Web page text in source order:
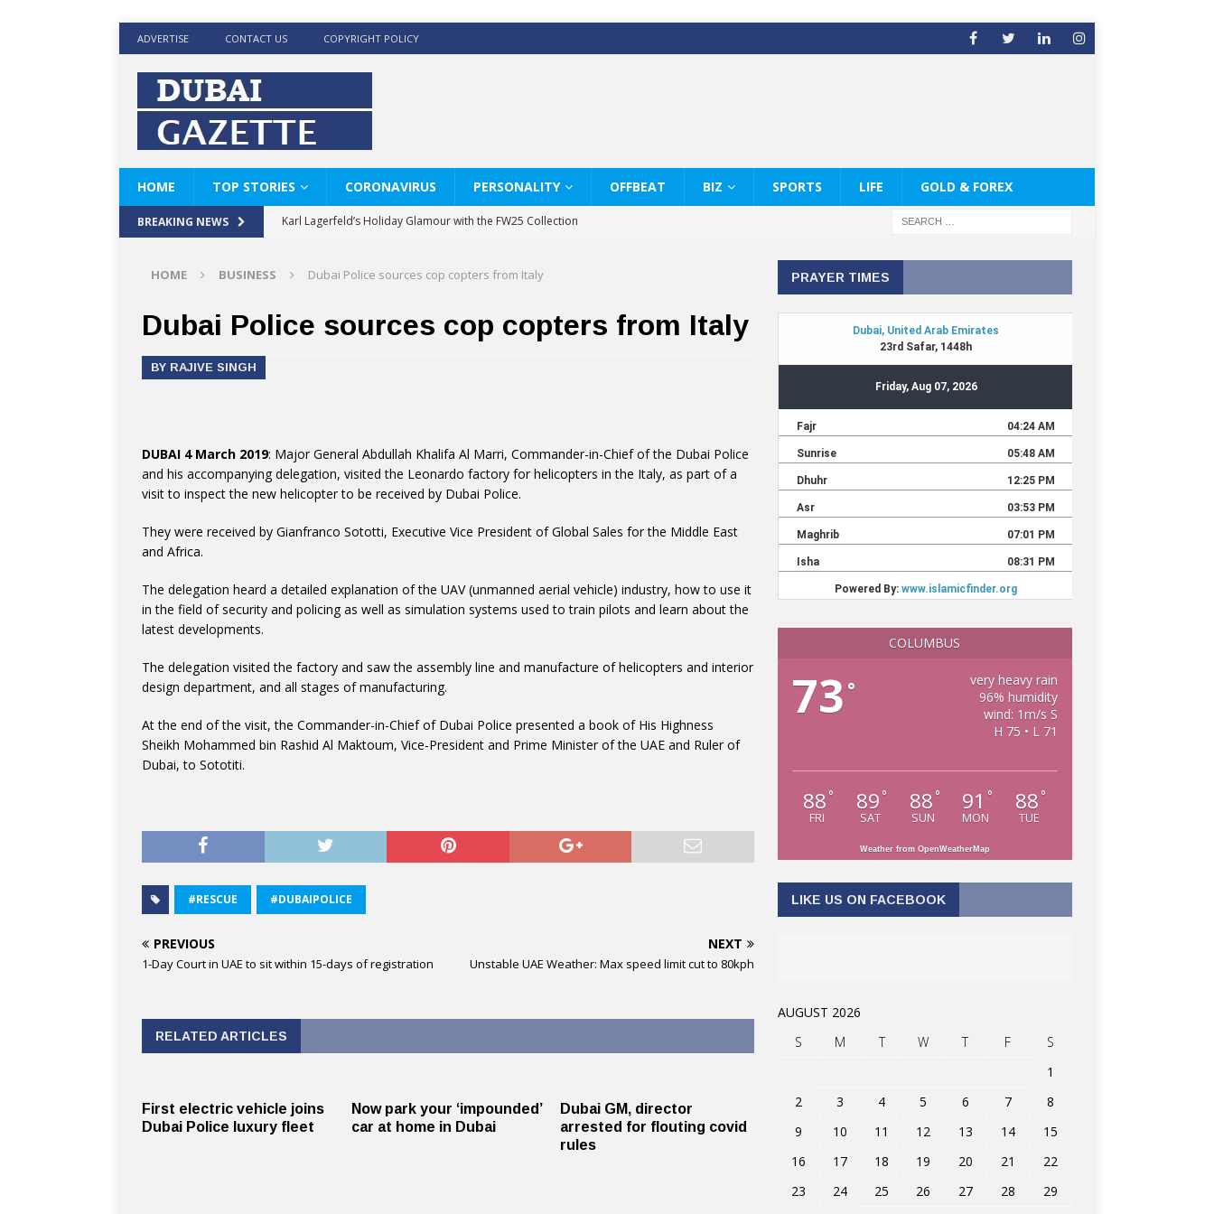
ADVERTISE CONTACT US COPYRIGHT POLICY
HOME TOP STORIES CORONAVIRUS PERSONALITY OFFBEAT BIZ SPORTS LIFE GOLD & FOREX
BREAKING NEWS
Karl Lagerfeld’s Holiday Glamour with the FW25 Collection
KARL LAGERFELD’s Timeless White Shirts Edit
Beyond the barber chair: Therapy Services at Chaps & Co
HOME BUSINESS Dubai Police sources cop copters from Italy
Dubai Police sources cop copters from Italy
BY RAJIVE SINGH
DUBAI 4 March 2019: Major General Abdullah Khalifa Al Marri, Commander-in-Chief of the Dubai Police
and his accompanying delegation, visited the Leonardo factory for helicopters in the Italy, as part of a
visit to inspect the new helicopter to be received by Dubai Police.
They were received by Gianfranco Sototti, Executive Vice President of Global Sales for the Middle East
and Africa.
The delegation heard a detailed explanation of the UAV (unmanned aerial vehicle) industry, how to use it
in the field of security and policing as well as simulation systems used to train pilots and learn about the
latest developments.
The delegation visited the factory and saw the assembly line and manufacture of helicopters and interior
design department, and all stages of manufacturing.
At the end of the visit, the Commander-in-Chief of Dubai Police presented a book of His Highness
Sheikh Mohammed bin Rashid Al Maktoum, Vice-President and Prime Minister of the UAE and Ruler of
Dubai, to Sototiti.
#RESCUE #DUBAIPOLICE
PREVIOUS
1-Day Court in UAE to sit within 15-days of registration
NEXT
Unstable UAE Weather: Max speed limit cut to 80kph
RELATED ARTICLES
First electric vehicle joins
Dubai Police luxury fleet
Now park your ‘impounded’
car at home in Dubai
Dubai GM, director
arrested for flouting covid
rules
PRAYER TIMES
COLUMBUS
73 °
very heavy rain
96% humidity
wind: 1m/s S
H 75 • L 71
88 °
FRI
89 °
SAT
88 °
SUN
91 °
MON
88 °
TUE
Weather from OpenWeatherMap
LIKE US ON FACEBOOK
AUGUST 2026
S
M T W T F
S
1
2
3 4 5 6 7
8
9
10 11 12 13 14
15
16
17 18 19 20 21
22
23
24 25 26 27 28
29